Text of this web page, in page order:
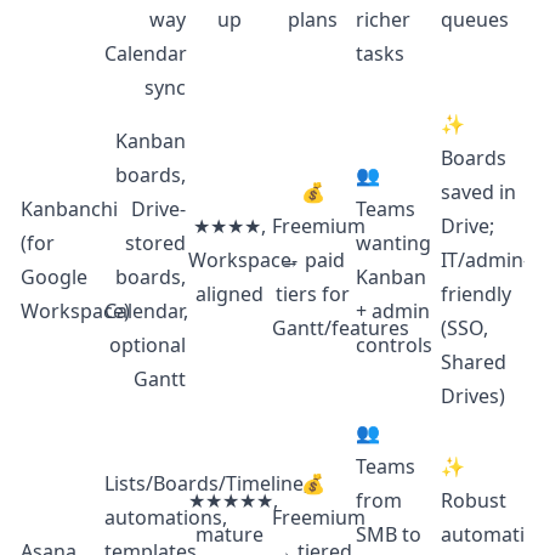
way
Calendar
sync
up
plans
richer
tasks
queues
Kanbanchi
(for
Google
Workspace)
Kanban
boards,
Drive-
stored
boards,
Calendar,
optional
Gantt
★★★★,
Workspace-
aligned
💰
Freemium
→ paid
tiers for
Gantt/features
👥
Teams
wanting
Kanban
+ admin
controls
✨
Boards
saved in
Drive;
IT/admin-
friendly
(SSO,
Shared
Drives)
Lists/Boards/Timeline,
automations,
★★★★★,
mature
💰
Freemium
👥
Teams
from
SMB to
✨
Robust